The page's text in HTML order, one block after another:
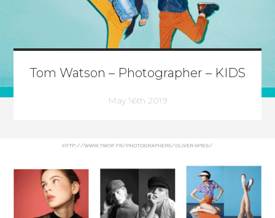
Tom Watson – Photographer – KIDS
May 16th 2019